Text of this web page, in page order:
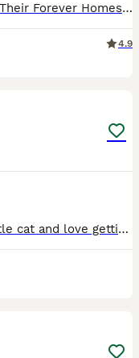
🐾 Beautiful Black Kittens Ready for Their Forever Homes 🐾 We have 2 gorgeous black kittens looking for their forever homes – 1 female and 1 male available. 🖤 Black with beautiful tabby markings t
4.9
Hi my name is Felix. I am a very gentle cat and love getting pets. I get along with other pets but do get scared sometimes. I’m still a kitten so I love to play.